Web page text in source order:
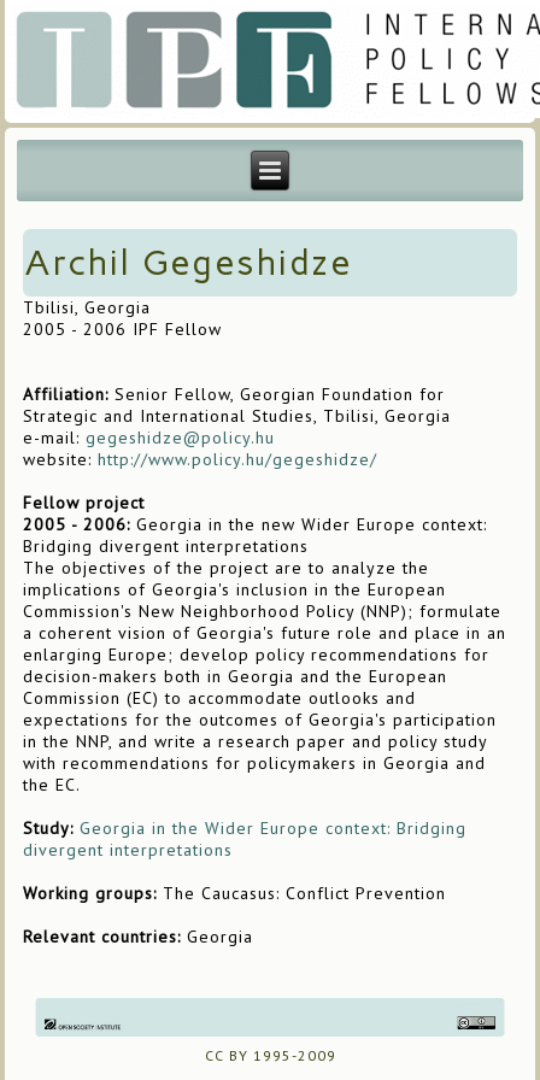
Archil Gegeshidze
Tbilisi, Georgia
2005 - 2006 IPF Fellow
Affiliation: Senior Fellow, Georgian Foundation for
Strategic and International Studies, Tbilisi, Georgia
e-mail:gegeshidze@policy.hu
website:http://www.policy.hu/gegeshidze/
Fellow project
2005 - 2006: Georgia in the new Wider Europe context:
Bridging divergent interpretations
The objectives of the project are to analyze the
implications of Georgia's inclusion in the European
Commission's New Neighborhood Policy (NNP); formulate
a coherent vision of Georgia's future role and place in an
enlarging Europe; develop policy recommendations for
decision-makers both in Georgia and the European
Commission (EC) to accommodate outlooks and
expectations for the outcomes of Georgia's participation
in the NNP, and write a research paper and policy study
with recommendations for policymakers in Georgia and
the EC.
Study: Georgia in the Wider Europe context: Bridging
divergent interpretations
Working groups: The Caucasus: Conflict Prevention
Relevant countries: Georgia
CC BY 1995-2009